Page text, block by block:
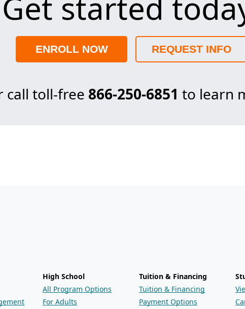
ENROLL NOW REQUEST INFO
call toll-free 866-250-6851 to learn
High School
All Program Options
For Adults
Tuition & Financing
Tuition & Financing
Payment Options